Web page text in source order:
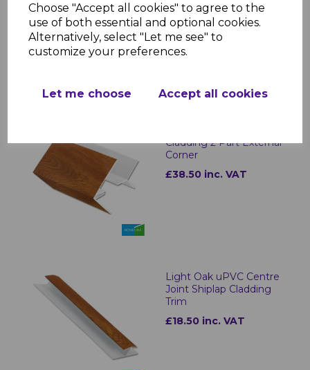
Choose "Accept all cookies" to agree to the
use of both essential and optional cookies.
Alternatively, select "Let me see" to
customize your preferences.
Let me choose Accept all cookies
£18.50 inc. VAT
Cladding 2 Part External
Corner
£38.50 inc. VAT
Light Oak uPVC Centre
Joint Shiplap Cladding
Trim
£18.50 inc. VAT